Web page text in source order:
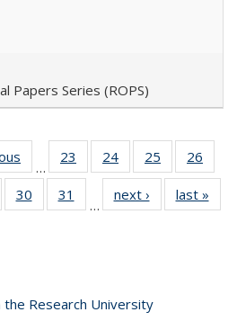
Papers Series (ROPS)
Full listing
table:
Publications
…
23
of 40 Full
listing table:
Publications
24
of 40 Full
listing table:
Publications
25
of 40 Full
listing table:
Publications
26
of 40 Full
table:
30
of 40 Full
listing table:
31
of 40 Full
listing table:
…
next ›
Full listing
table:
last »
Research University